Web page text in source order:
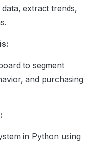
and Output
, logical and
extract trends,
to segment
and purchasing
in Python using